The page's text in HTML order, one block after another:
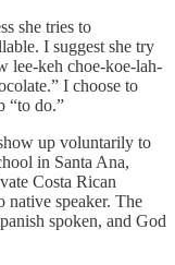
she tries to
I suggest she try
lee-keh choe-koe-lah-
I choose to
“to do.”
up voluntarily to
in Santa Ana,
Costa Rican
native speaker. The
spoken, and God